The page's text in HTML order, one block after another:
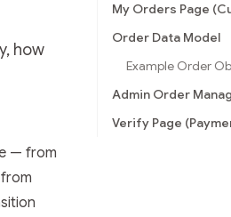
My Orders Page
Order Data Model
Example Order
Admin Order
Verify Page
how
Food-Delivery-App/llms.txt
— from